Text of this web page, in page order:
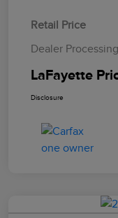
Retail Price
Dealer
LaFayette
Disclosure